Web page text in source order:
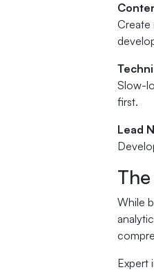
Create
Slow-
first.
Lead
While
Expert